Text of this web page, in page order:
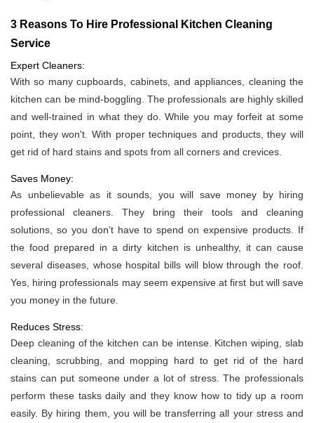
3 Reasons To Hire Professional Kitchen Cleaning
Service
Expert Cleaners:
With so many cupboards, cabinets, and appliances, cleaning the
kitchen can be mind-boggling. The professionals are highly skilled
and well-trained in what they do. While you may forfeit at some
point, they won't. With proper techniques and products, they will
get rid of hard stains and spots from all corners and crevices.
Saves Money:
As unbelievable as it sounds, you will save money by hiring
professional cleaners. They bring their tools and cleaning
solutions, so you don’t have to spend on expensive products. If
the food prepared in a dirty kitchen is unhealthy, it can cause
several diseases, whose hospital bills will blow through the roof.
Yes, hiring professionals may seem expensive at first but will save
you money in the future.
Reduces Stress:
Deep cleaning of the kitchen can be intense. Kitchen wiping, slab
cleaning, scrubbing, and mopping hard to get rid of the hard
stains can put someone under a lot of stress. The professionals
perform these tasks daily and they know how to tidy up a room
easily. By hiring them, you will be transferring all your stress and